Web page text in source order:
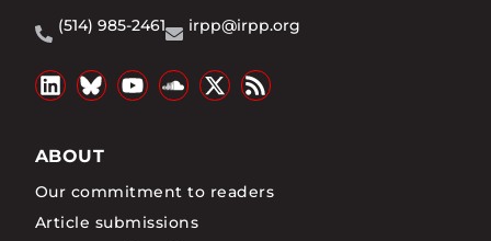
(514) 985-2461
irpp@irpp.org
ABOUT
Our commitment to readers
Article submissions